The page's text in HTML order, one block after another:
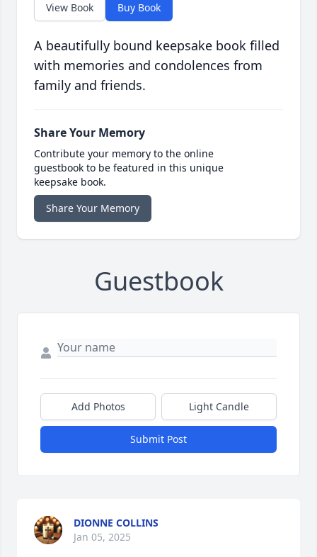
View Book Buy Book
A beautifully bound keepsake book filled
with memories and condolences from
family and friends.
Share Your Memory
Contribute your memory to the online
guestbook to be featured in this unique
keepsake book.
Share Your Memory
Guestbook
Add Photos Light Candle
Submit Post
DIONNE COLLINS
Jan 05, 2025